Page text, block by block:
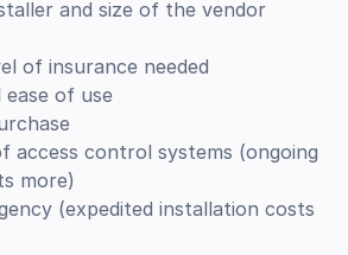
and size of the vendor
of insurance needed
ease of use
access control systems (ongoing
more)
(expedited installation costs